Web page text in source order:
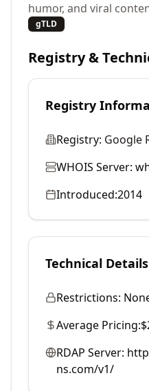
humor, and viral
gTLD
Registry &
Registry
Registry: Google
WHOIS Server:
Introduced:2014
Technical Details
Restrictions:
Average Pricing:
RDAP Server:
ns.com/v1/